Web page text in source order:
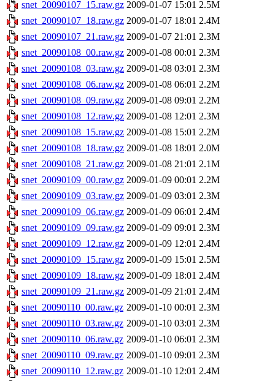
snet_20090107_15.raw.gz 2009-01-07 15:01 2.5M
snet_20090107_18.raw.gz 2009-01-07 18:01 2.4M
snet_20090107_21.raw.gz 2009-01-07 21:01 2.3M
snet_20090108_00.raw.gz 2009-01-08 00:01 2.3M
snet_20090108_03.raw.gz 2009-01-08 03:01 2.3M
snet_20090108_06.raw.gz 2009-01-08 06:01 2.2M
snet_20090108_09.raw.gz 2009-01-08 09:01 2.2M
snet_20090108_12.raw.gz 2009-01-08 12:01 2.3M
snet_20090108_15.raw.gz 2009-01-08 15:01 2.2M
snet_20090108_18.raw.gz 2009-01-08 18:01 2.0M
snet_20090108_21.raw.gz 2009-01-08 21:01 2.1M
snet_20090109_00.raw.gz 2009-01-09 00:01 2.2M
snet_20090109_03.raw.gz 2009-01-09 03:01 2.3M
snet_20090109_06.raw.gz 2009-01-09 06:01 2.4M
snet_20090109_09.raw.gz 2009-01-09 09:01 2.3M
snet_20090109_12.raw.gz 2009-01-09 12:01 2.4M
snet_20090109_15.raw.gz 2009-01-09 15:01 2.5M
snet_20090109_18.raw.gz 2009-01-09 18:01 2.4M
snet_20090109_21.raw.gz 2009-01-09 21:01 2.4M
snet_20090110_00.raw.gz 2009-01-10 00:01 2.3M
snet_20090110_03.raw.gz 2009-01-10 03:01 2.3M
snet_20090110_06.raw.gz 2009-01-10 06:01 2.3M
snet_20090110_09.raw.gz 2009-01-10 09:01 2.3M
snet_20090110_12.raw.gz 2009-01-10 12:01 2.4M